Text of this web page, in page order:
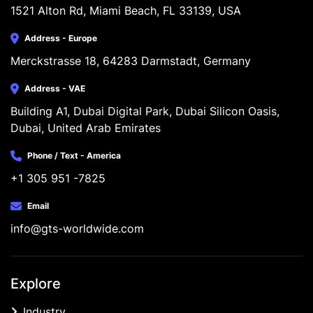
1521 Alton Rd, Miami Beach, FL 33139, USA
Address - Europe
Merckstrasse 18, 64283 Darmstadt, Germany
Address - VAE
Building A1, Dubai Digital Park, Dubai Silicon Oasis,
Dubai, United Arab Emirates
Phone / Text - America
+1 305 951 -7825
Email
info@gts-worldwide.com
Explore